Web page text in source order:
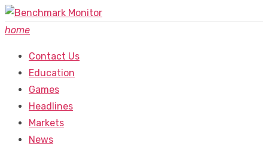
Skip
to
home
Contact Us
Education
Games
Headlines
Markets
News